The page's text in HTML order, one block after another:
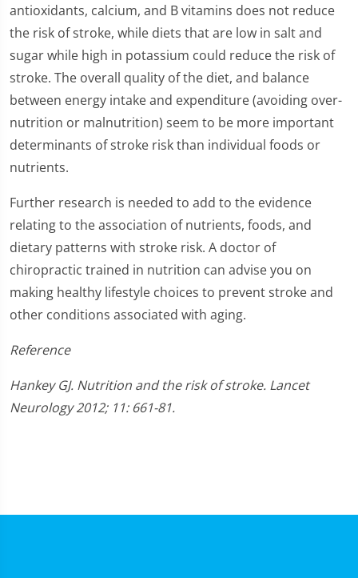
antioxidants, calcium, and B vitamins does not reduce
the risk of stroke, while diets that are low in salt and
sugar while high in potassium could reduce the risk of
stroke. The overall quality of the diet, and balance
between energy intake and expenditure (avoiding over-
nutrition or malnutrition) seem to be more important
determinants of stroke risk than individual foods or
nutrients.
Further research is needed to add to the evidence
relating to the association of nutrients, foods, and
dietary patterns with stroke risk. A doctor of
chiropractic trained in nutrition can advise you on
making healthy lifestyle choices to prevent stroke and
other conditions associated with aging.
Reference
Hankey GJ. Nutrition and the risk of stroke. Lancet
Neurology 2012; 11: 661-81.